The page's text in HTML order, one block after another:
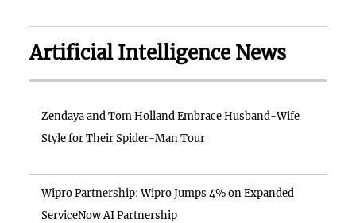
Artificial Intelligence News
Zendaya and Tom Holland Embrace Husband-Wife
Style for Their Spider-Man Tour
Wipro Partnership: Wipro Jumps 4% on Expanded
ServiceNow AI Partnership